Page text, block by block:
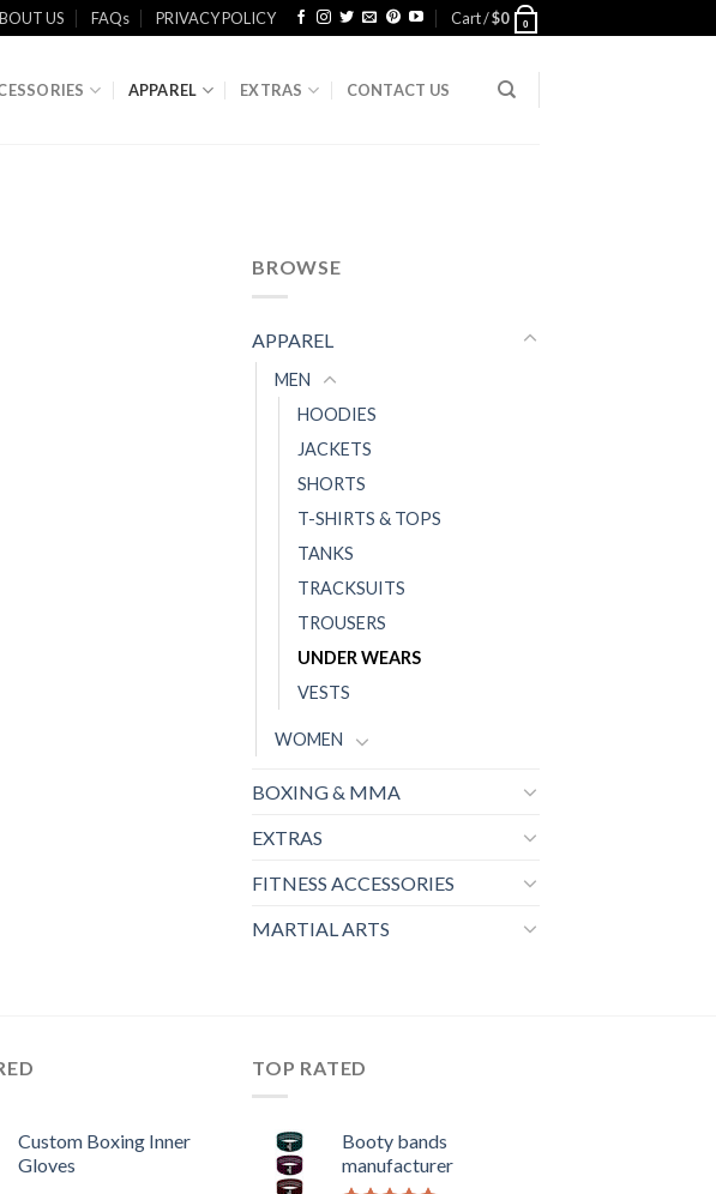
US FAQs PRIVACY POLICY Cart /$0 0
APPAREL EXTRAS CONTACT US
BROWSE
APPAREL
MEN
HOODIES
JACKETS
SHORTS
T-SHIRTS & TOPS
TANKS
TRACKSUITS
TROUSERS
UNDER WEARS
VESTS
WOMEN
BOXING & MMA
EXTRAS
FITNESS ACCESSORIES
MARTIAL ARTS
Custom Boxing Inner
Gloves
TOP RATED
Booty bands
manufacturer